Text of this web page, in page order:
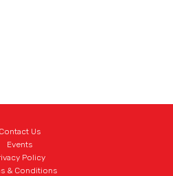
Contact Us
Events
Policy
& Conditions